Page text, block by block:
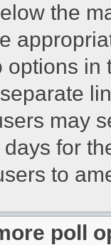
the
options
may
days for
to
poll